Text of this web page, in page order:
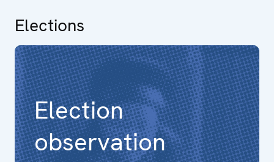
Elections
Election
observation